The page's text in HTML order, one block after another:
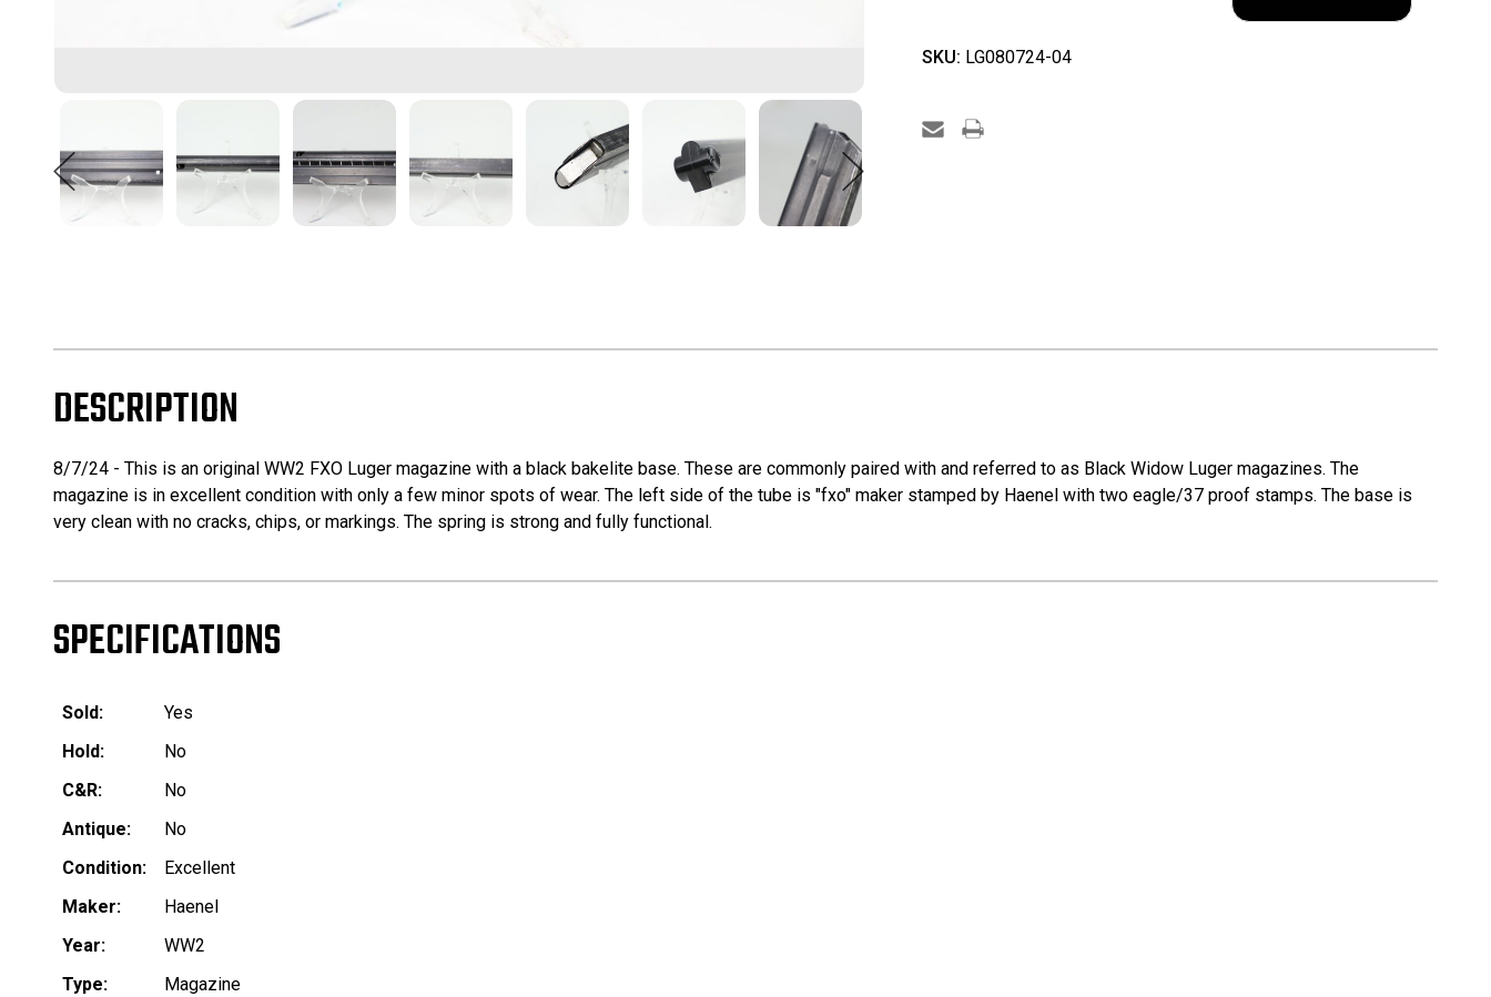
SKU: LG080724-04
DESCRIPTION
8/7/24 - This is an original WW2 FXO Luger magazine with a black bakelite base. These are commonly paired with and referred to as Black Widow Luger magazines. The
magazine is in excellent condition with only a few minor spots of wear. The left side of the tube is "fxo" maker stamped by Haenel with two eagle/37 proof stamps. The base is
very clean with no cracks, chips, or markings. The spring is strong and fully functional.
SPECIFICATIONS
Sold:
Yes
Hold:
No
C&R:
No
Antique:
No
Condition:
Excellent
Maker:
Haenel
Year:
WW2
Type:
Magazine